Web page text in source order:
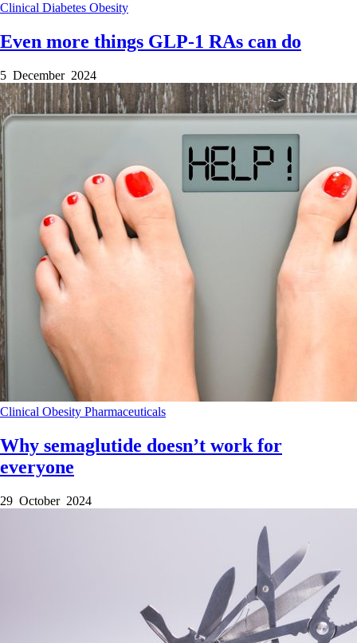
Clinical Diabetes Obesity
Even more things GLP-1 RAs can do
5 December 2024
Clinical Obesity Pharmaceuticals
Why semaglutide doesn’t work for
everyone
29 October 2024